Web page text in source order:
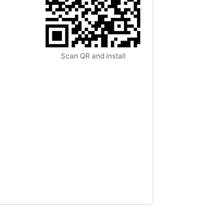
Scan QR and install